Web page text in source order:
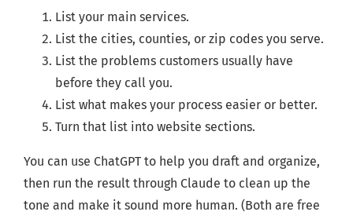
List your main services.
List the cities, counties, or zip codes you serve.
List the problems customers usually have
before they call you.
List what makes your process easier or better.
Turn that list into website sections.
You can use ChatGPT to help you draft and organize,
then run the result through Claude to clean up the
tone and make it sound more human. (Both are free